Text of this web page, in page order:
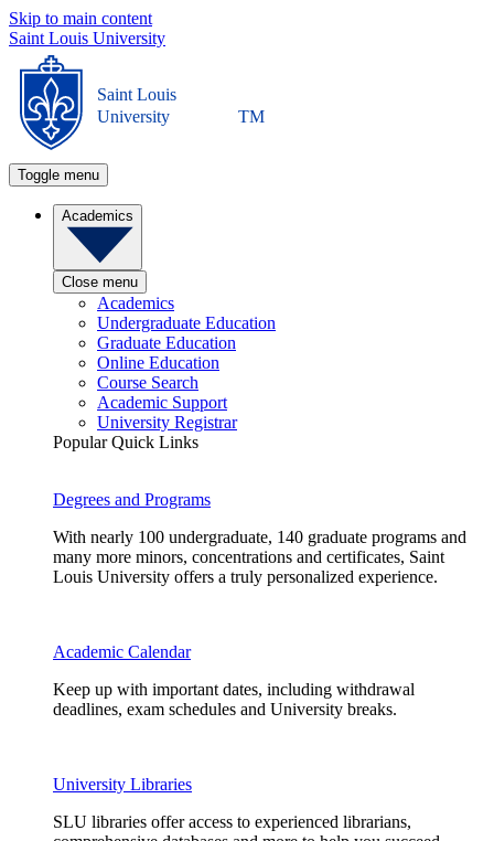
Skip to main content
Saint Louis University
Saint Louis
University
TM
Toggle menu
Academics
Close menu
Academics
Undergraduate Education
Graduate Education
Online Education
Course Search
Academic Support
University Registrar
Popular Quick Links
Degrees and Programs
With nearly 100 undergraduate, 140 graduate programs and
many more minors, concentrations and certificates, Saint
Louis University offers a truly personalized experience.
Academic Calendar
Keep up with important dates, including withdrawal
deadlines, exam schedules and University breaks.
University Libraries
SLU libraries offer access to experienced librarians,